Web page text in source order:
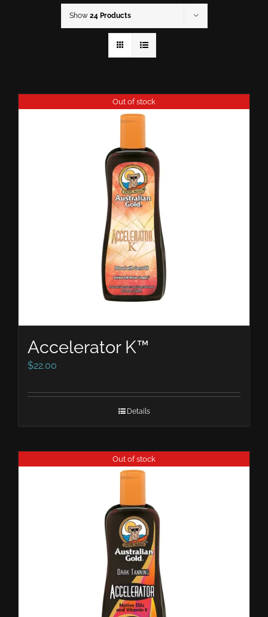
Show 24 Products
Out of stock
Accelerator K™
$22.00
Details
Out of stock